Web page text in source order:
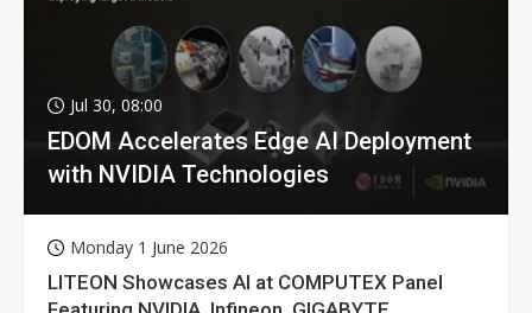
Jul 30, 08:00
EDOM Accelerates Edge AI Deployment
with NVIDIA Technologies
Monday 1 June 2026
LITEON Showcases AI at COMPUTEX Panel